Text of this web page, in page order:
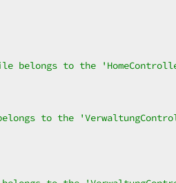
belongs to the
to the